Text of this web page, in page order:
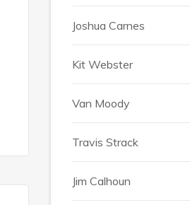
Joshua Carnes
Kit Webster
Van Moody
Travis Strack
Jim Calhoun